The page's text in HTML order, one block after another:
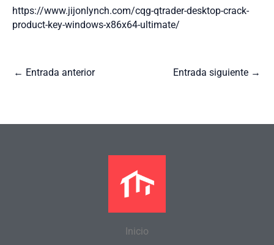
https://www.jijonlynch.com/cqg-qtrader-desktop-crack-
product-key-windows-x86x64-ultimate/
← Entrada anterior Entrada siguiente →
Inicio